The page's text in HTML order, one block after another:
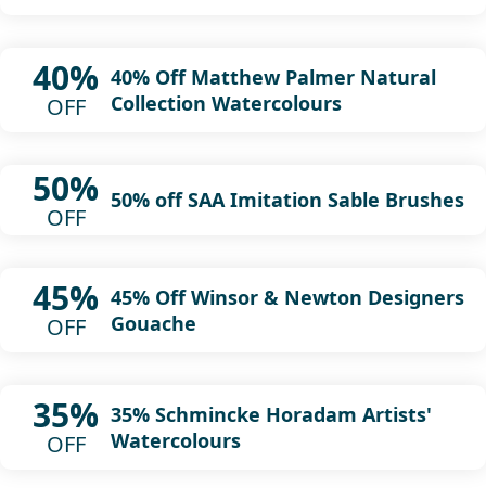
40%
OFF
40% Off Matthew Palmer Natural
Collection Watercolours
50%
OFF
50% off SAA Imitation Sable Brushes
45%
OFF
45% Off Winsor & Newton Designers
Gouache
35%
OFF
35% Schmincke Horadam Artists'
Watercolours